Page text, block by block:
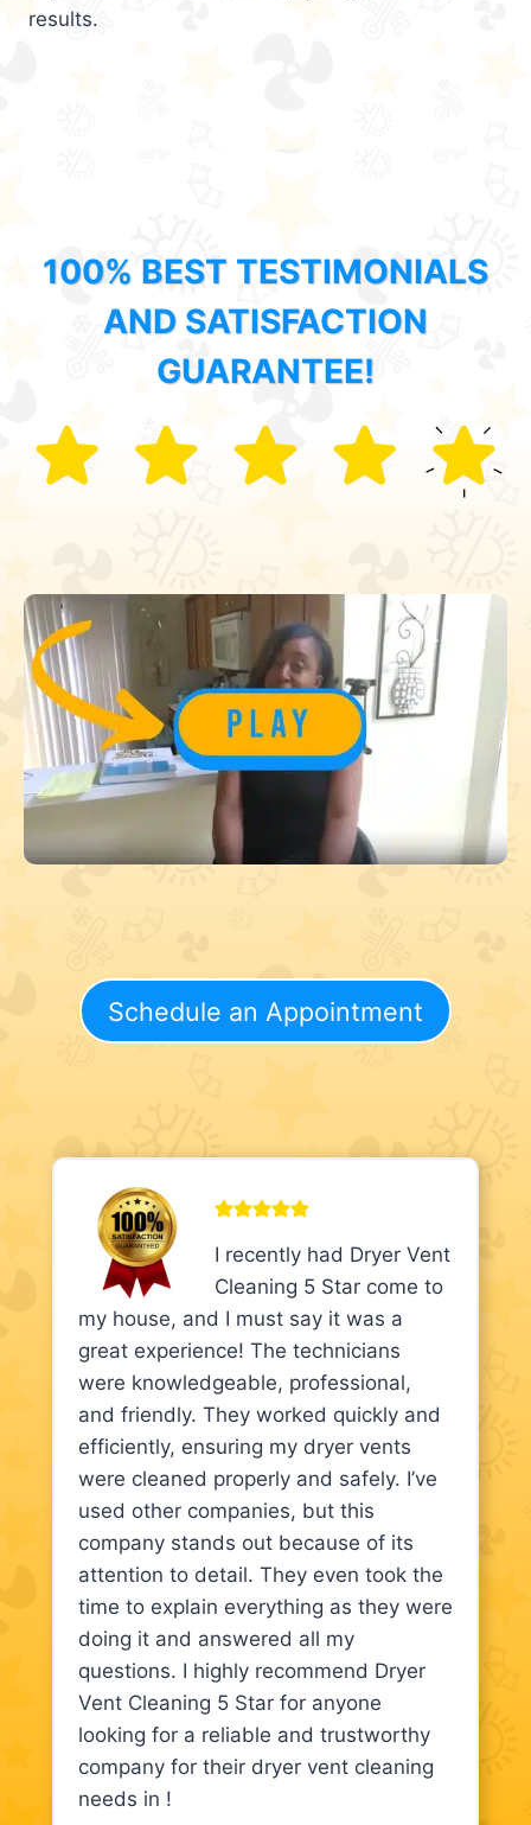
results.
100% BEST TESTIMONIALS
AND SATISFACTION
GUARANTEE!
Schedule an Appointment
I recently had Dryer Vent
Cleaning 5 Star come to
my house, and I must say it was a
great experience! The technicians
were knowledgeable, professional,
and friendly. They worked quickly and
efficiently, ensuring my dryer vents
were cleaned properly and safely. I’ve
used other companies, but this
company stands out because of its
attention to detail. They even took the
time to explain everything as they were
doing it and answered all my
questions. I highly recommend Dryer
Vent Cleaning 5 Star for anyone
looking for a reliable and trustworthy
company for their dryer vent cleaning
needs in !